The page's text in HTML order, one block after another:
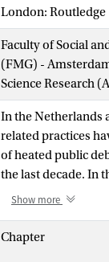
London: Routledge
Faculty of Social
(FMG) -
Science Research
In the Netherlands
related practices
of heated public
the last decade. In
focus on two of
as ‘Islamic
Show more
Chapter